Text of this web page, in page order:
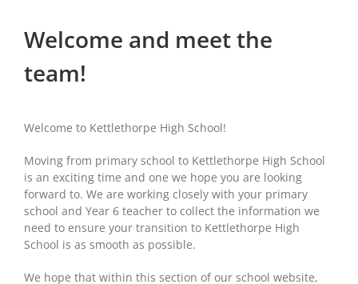
Welcome and meet the
team!
Welcome to Kettlethorpe High School!
Moving from primary school to Kettlethorpe High School
is an exciting time and one we hope you are looking
forward to. We are working closely with your primary
school and Year 6 teacher to collect the information we
need to ensure your transition to Kettlethorpe High
School is as smooth as possible.
We hope that within this section of our school website,